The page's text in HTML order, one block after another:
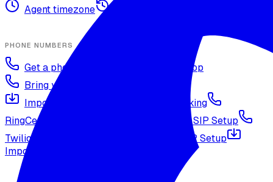
Agent timezone
PHONE NUMBERS
Get a phone number
Numbers Shop
Bring your own number
Import a Twilio number
SIP Trunking
RingCentral SIP Configuration
Vonage SIP Setup
Twilio via SIP (advanced)
Voicelink SIP Setup
Import Exotel Phone Numbers